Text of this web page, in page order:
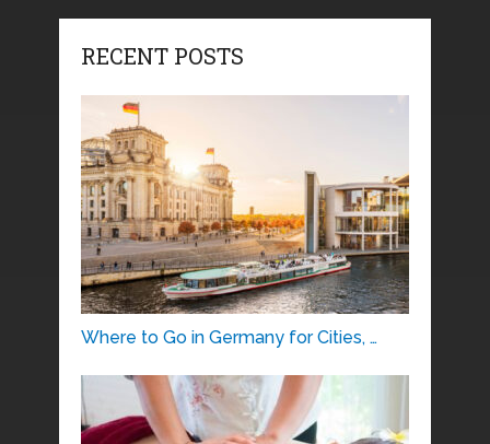
RECENT POSTS
Where to Go in Germany for Cities, …